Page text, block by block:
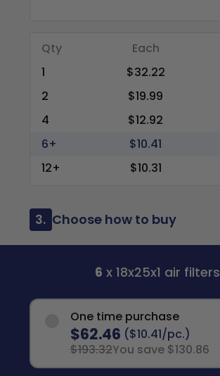
Qty Each
1
$32.22
2
$19.99
4
$12.92
6+
$10.41
12+
$10.31
3. Choose how to buy
6 x 18x25x1 air filters
One time purchase
$62.46 ($10.41/pc.)
$193.32You save $130.86